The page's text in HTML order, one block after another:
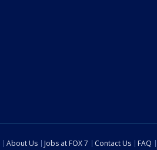
About Us Jobs at FOX 7 Contact Us FAQ